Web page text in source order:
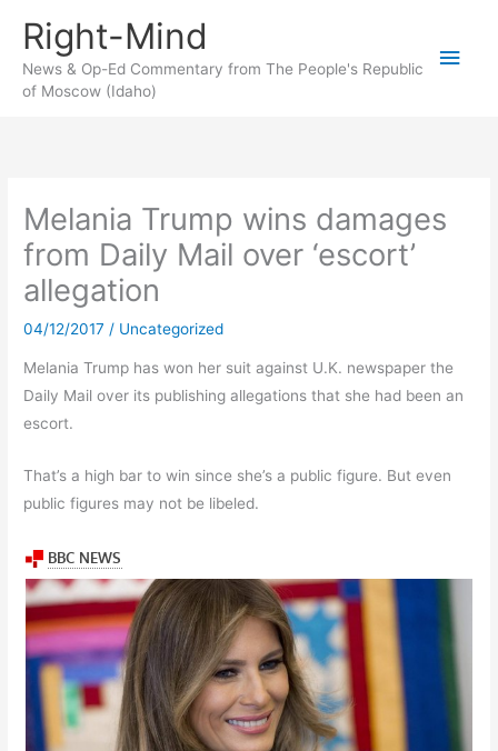
content
Right-Mind
News & Op-Ed Commentary from The People's Republic
of Moscow (Idaho)
Main
Melania Trump wins damages
from Daily Mail over ‘escort’
allegation
04/12/2017 / Uncategorized
Melania Trump has won her suit against U.K. newspaper the
Daily Mail over its publishing allegations that she had been an
escort.
That’s a high bar to win since she’s a public figure. But even
public figures may not be libeled.